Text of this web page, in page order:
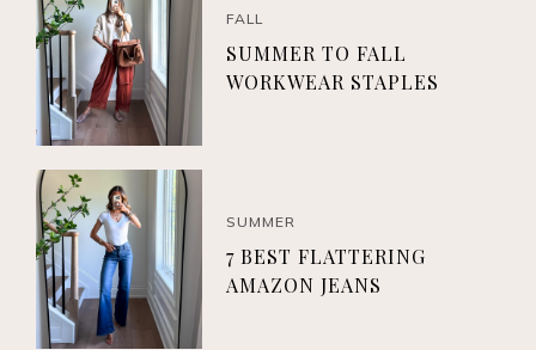
FALL
SUMMER TO FALL
WORKWEAR STAPLES
SUMMER
7 BEST FLATTERING
AMAZON JEANS